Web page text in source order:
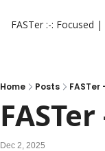
FASTer :-: Focused
Home Posts
Dec 2, 2025